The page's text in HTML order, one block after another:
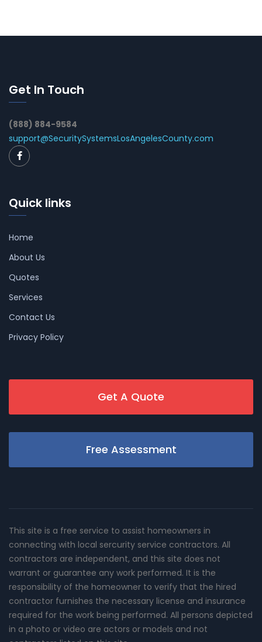
Get In Touch
(888) 884-9584
support@SecuritySystemsLosAngelesCounty.com
Quick links
Home
About Us
Quotes
Services
Contact Us
Privacy Policy
Get A Quote
Free Assessment
This site is a free service to assist homeowners in
connecting with local sercurity service contractors. All
contractors are independent, and this site does not
warrant or guarantee any work performed. It is the
responsibility of the homeowner to verify that the hired
contractor furnishes the necessary license and insurance
required for the work being performed. All persons depicted
in a photo or video are actors or models and not